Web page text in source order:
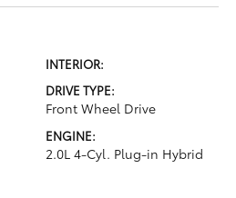
INTERIOR:
DRIVE TYPE:
Front Wheel Drive
ENGINE:
2.0L 4-Cyl. Plug-in Hybrid